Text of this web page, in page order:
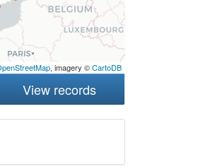
, imagery ©CartoDB
View records